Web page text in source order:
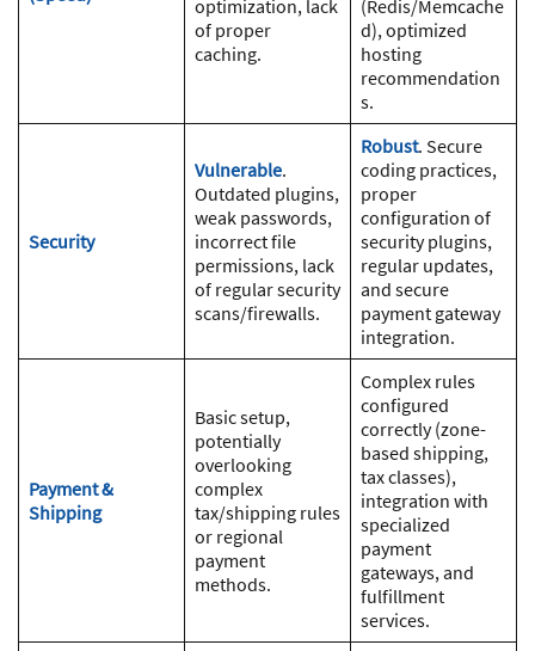
optimization, lack
of proper
caching.
(Redis/Memcache
d), optimized
hosting
recommendation
s.
Security
Vulnerable.
Outdated plugins,
weak passwords,
incorrect file
permissions, lack
of regular security
scans/firewalls.
Robust. Secure
coding practices,
proper
configuration of
security plugins,
regular updates,
and secure
payment gateway
integration.
Payment &
Shipping
Basic setup,
potentially
overlooking
complex
tax/shipping rules
or regional
payment
methods.
Complex rules
configured
correctly (zone-
based shipping,
tax classes),
integration with
specialized
payment
gateways, and
fulfillment
services.